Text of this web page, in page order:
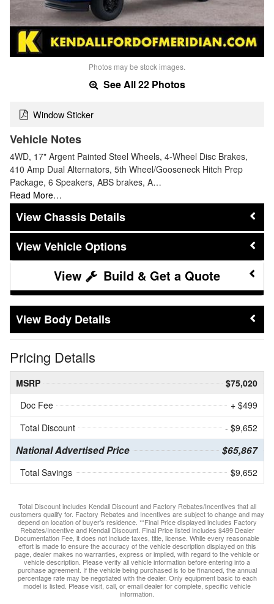
Photos may be stock images.
See All 22 Photos
Window Sticker
Vehicle Notes
4WD, 17" Argent Painted Steel Wheels, 4-Wheel Disc Brakes,
410 Amp Dual Alternators, 5th Wheel/Gooseneck Hitch Prep
Package, 6 Speakers, ABS brakes, A…
Read More…
Chassis Details
Vehicle Options
Build & Get a Quote
Body Details
Pricing Details
MSRP
$75,020
Doc Fee
+ $499
Total Discount
- $9,652
National Advertised Price $65,867
Total Savings $9,652
Total Discount includes Kendall Discount and Factory Rebates/Incentives that all
customers qualify for. Factory Rebates and Incentives are subject to change and may
depend on location of buyer’s residence. **Final Price displayed includes Factory
Rebates/Incentive and Kendall Discount. Final Price listed includes $499 Dealer
Documentation Fee, it does not include taxes, title, license. While every reasonable
effort is made to ensure the accuracy of the vehicle description displayed on this
page, dealer makes no warranties, express or implied, with regard to the vehicle or
vehicle description. Please verify all vehicle information before entering into a
purchase agreement. If the vehicle being purchased is to be financed, the annual
percentage rate may be negotiated with the dealer. Only equipment basic to each
model is listed. Please visit, call, or email dealer for complete, specific vehicle
information.